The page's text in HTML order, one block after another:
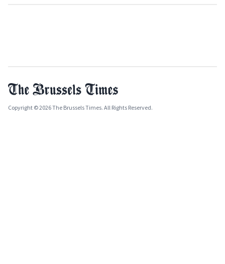
Copyright © 2026 The Brussels Times. All Rights Reserved.